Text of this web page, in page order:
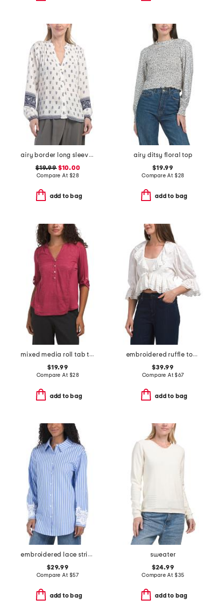
airy border long sleeve pintuck mandarin collar button front top
$19.99$10.00
Compare At $28
add to bag
airy ditsy floral top
$19.99
Compare At $28
add to bag
mixed media roll tab top with embroidered details
$19.99
Compare At $28
add to bag
embroidered ruffle top with charm detail
$39.99
Compare At$67
add to bag
embroidered lace striped shirt
$29.99
Compare At $57
add to bag
sweater
$24.99
Compare At $35
add to bag